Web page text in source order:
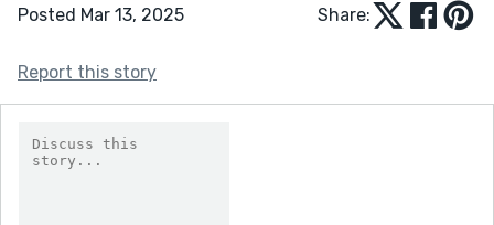
Posted Mar 13, 2025 Share:
Report this story